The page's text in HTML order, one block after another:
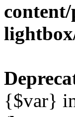
{$var}